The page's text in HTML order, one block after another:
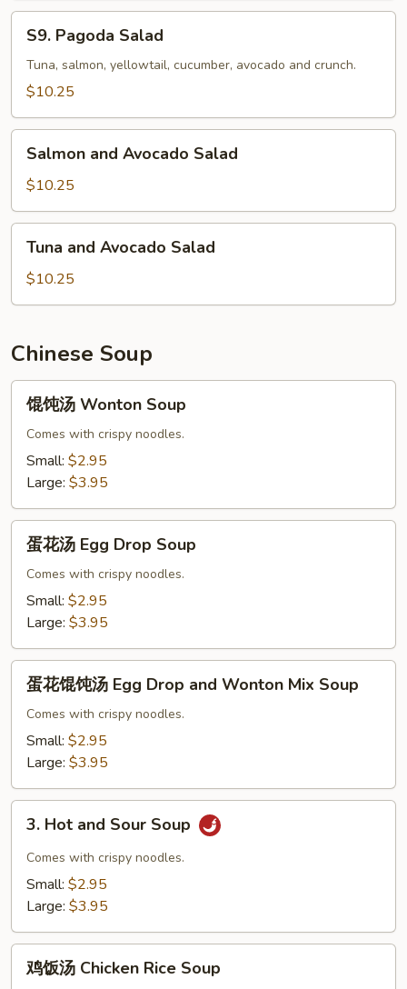
Pagoda
Salad
S9. Pagoda Salad
Tuna, salmon, yellowtail, cucumber, avocado and crunch.
$10.25
and
Avocado
Salad
Salmon and Avocado Salad
$10.25
and
Avocado
Salad
Tuna and Avocado Salad
$10.25
Chinese Soup
Wonton
Soup
馄饨汤 Wonton Soup
Comes with crispy noodles.
Small: $2.95
Large: $3.95
Egg
Drop
蛋花汤 Egg Drop Soup
Comes with crispy noodles.
Small: $2.95
Large: $3.95
Drop
and
Mix
Soup
蛋花馄饨汤 Egg Drop and Wonton Mix Soup
Comes with crispy noodles.
Small: $2.95
Large: $3.95
Hot
and
Sour
Soup
3. Hot and Sour Soup
Comes with crispy noodles.
Small: $2.95
Large: $3.95
鸡饭汤 Chicken Rice Soup